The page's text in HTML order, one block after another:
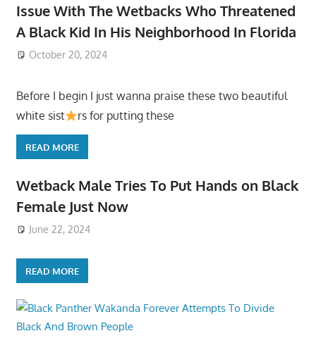
Issue With The Wetbacks Who Threatened
A Black Kid In His Neighborhood In Florida
October 20, 2024
Before I begin I just wanna praise these two beautiful
white sist
rs for putting these
READ MORE
Wetback Male Tries To Put Hands on Black
Female Just Now
June 22, 2024
READ MORE